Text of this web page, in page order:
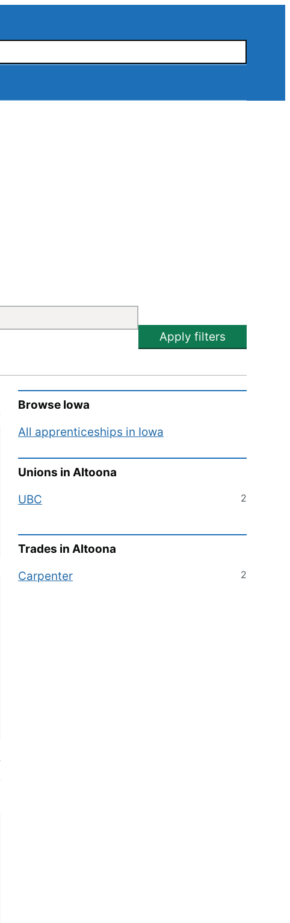
Apply filters
Browse Iowa
All apprenticeships in Iowa
Unions in Altoona
UBC
2
Trades in Altoona
Carpenter
2